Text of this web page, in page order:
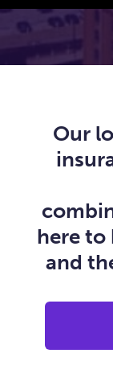
Our
here to
and